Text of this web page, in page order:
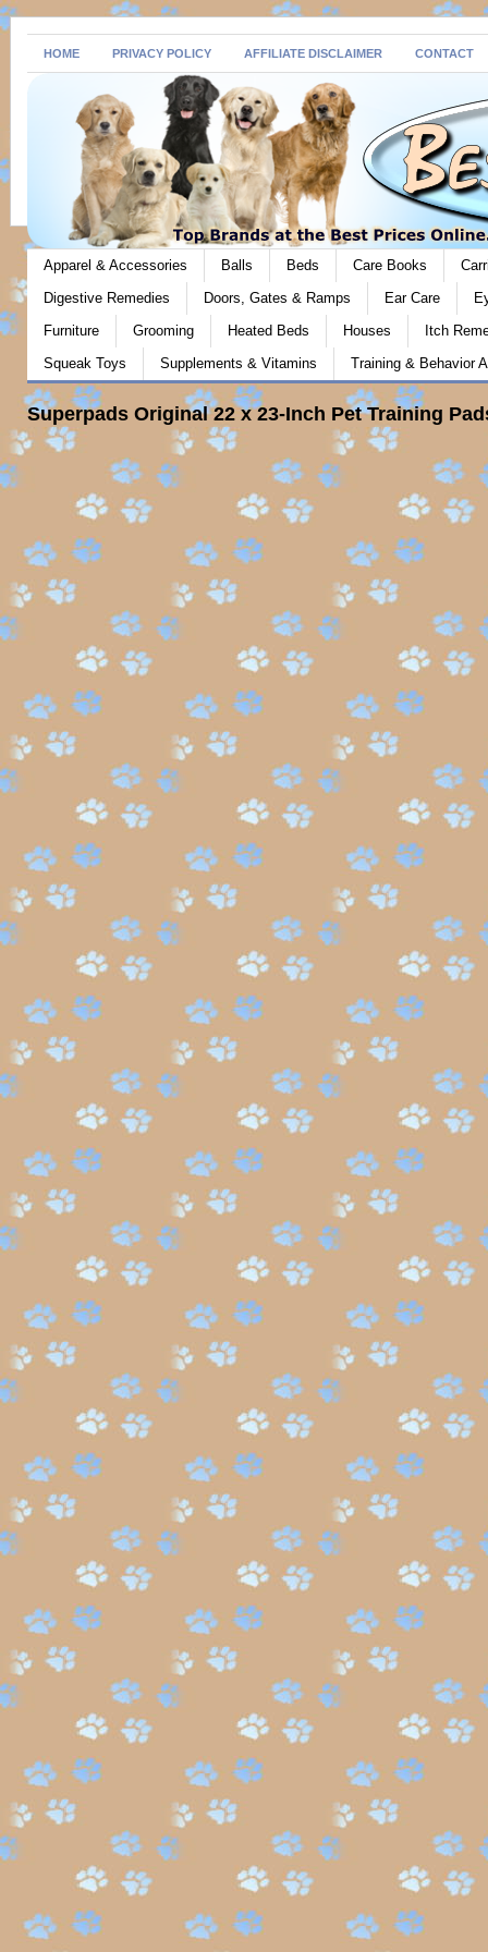
HOME PRIVACY POLICY AFFILIATE DISCLAIMER CONTACT
Apparel & Accessories Balls Beds Care Books
Digestive Remedies
Doors, Gates & Ramps Ear Care
Furniture
Grooming Heated Beds Houses
Itch
Squeak Toys
Supplements & Vitamins Training & Behavior
Superpads Original 22 x 23-Inch Pet Training